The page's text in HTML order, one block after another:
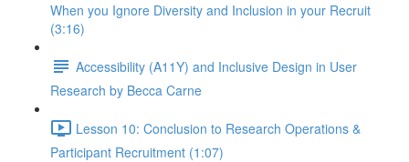
When you Ignore Diversity and Inclusion in your Recruit
(3:16)
Accessibility (A11Y) and Inclusive Design in User
Research by Becca Carne
Lesson 10: Conclusion to Research Operations &
Participant Recruitment (1:07)